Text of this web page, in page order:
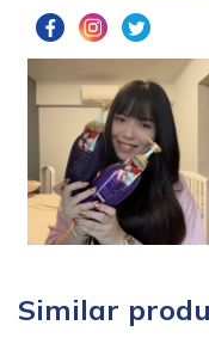
Similar